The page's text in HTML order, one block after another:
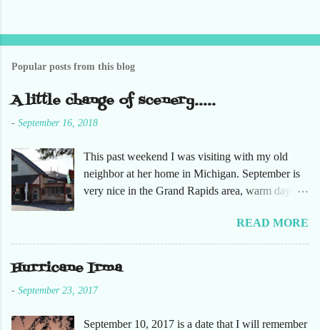
a
C
m
e
n
t
Popular posts from this blog
A little change of scenery.....
- September 16, 2018
This past weekend I was visiting with my old
neighbor at her home in Michigan. September is
very nice in the Grand Rapids area, warm days
humidity of SW Florida. There are sooooo many
apple orchards in the area, and she chose one that
pictures. No pumpkin patch or pumpkins.
Enjoy!
READ MORE
Hurricane Irma
- September 23, 2017
September 10, 2017 is a date that I will remember